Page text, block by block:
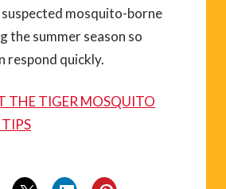
mosquito-borne
the summer season so
respond quickly.
THE TIGER MOSQUITO